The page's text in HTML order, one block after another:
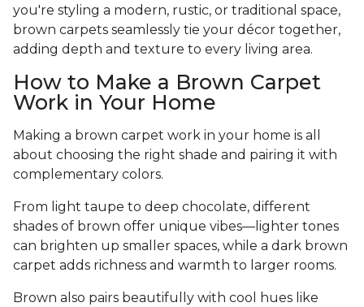
you're styling a modern, rustic, or traditional space,
brown carpets seamlessly tie your décor together,
adding depth and texture to every living area.
How to Make a Brown Carpet
Work in Your Home
Making a brown carpet work in your home is all
about choosing the right shade and pairing it with
complementary colors.
From light taupe to deep chocolate, different
shades of brown offer unique vibes—lighter tones
can brighten up smaller spaces, while a dark brown
carpet adds richness and warmth to larger rooms.
Brown also pairs beautifully with cool hues like